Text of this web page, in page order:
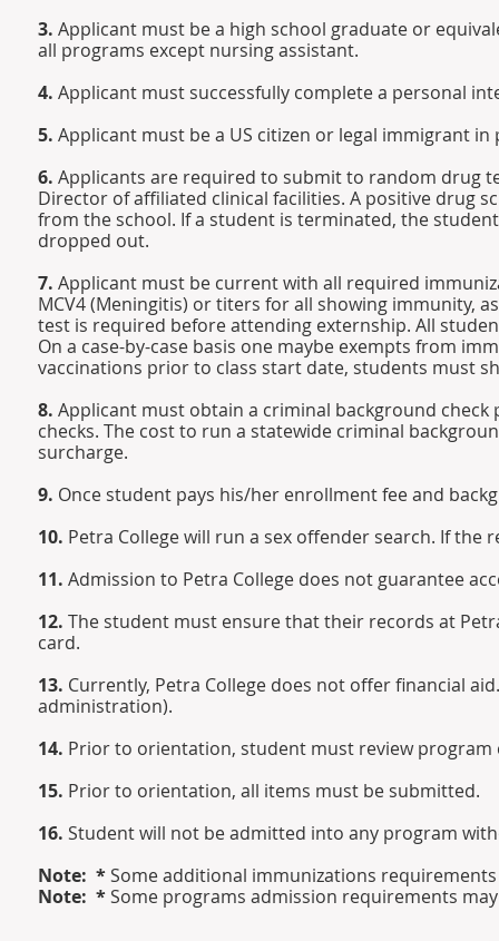
3. Applicant must be a high school graduate or
all programs except nursing assistant.
4. Applicant must successfully complete a personal
5. Applicant must be a US citizen or legal immigrant
6. Applicants are required to submit to random drug
Director of affiliated clinical facilities. A positive drug
from the school. If a student is terminated, the
dropped out.
7. Applicant must be current with all required
MCV4 (Meningitis) or titers for all showing immunity,
test is required before attending externship. All
On a case-by-case basis one maybe exempts from
vaccinations prior to class start date, students must
8. Applicant must obtain a criminal background
checks. The cost to run a statewide criminal
surcharge.
9. Once student pays his/her enrollment fee and
10. Petra College will run a sex offender search. If
11. Admission to Petra College does not guarantee
12. The student must ensure that their records at
card.
13. Currently, Petra College does not offer financial
administration).
14. Prior to orientation, student must review
15. Prior to orientation, all items must be submitted.
16. Student will not be admitted into any program
Note: *Some additional immunizations
Note: *Some programs admission requirements